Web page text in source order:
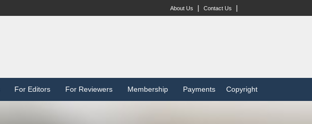
About Us | Contact Us |
For Editors For Reviewers Membership Payments Copyright